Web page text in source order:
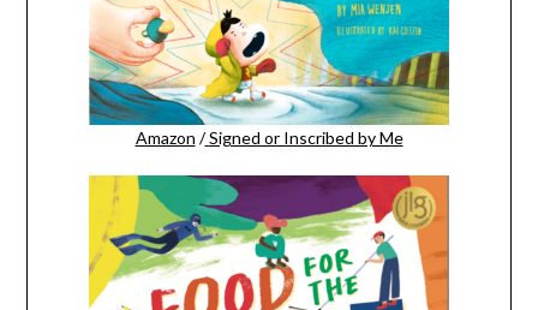
Amazon / Signed or Inscribed by Me